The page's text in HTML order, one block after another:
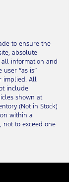
to ensure the
absolute
all information and
“as is”
implied. All
include
shown at
(Not in Stock)
within a
not to exceed one